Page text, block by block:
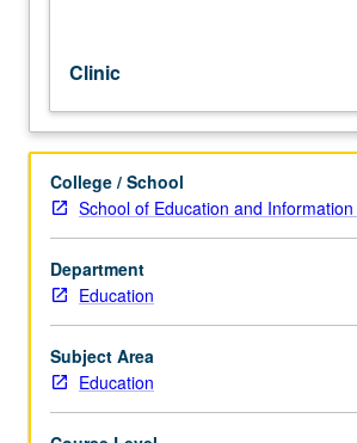
write
their
dissertation
proposals
and
serves
as
writing
where
students
have
Clinic
College / School
School of Education and
Department
Education
Subject Area
Education